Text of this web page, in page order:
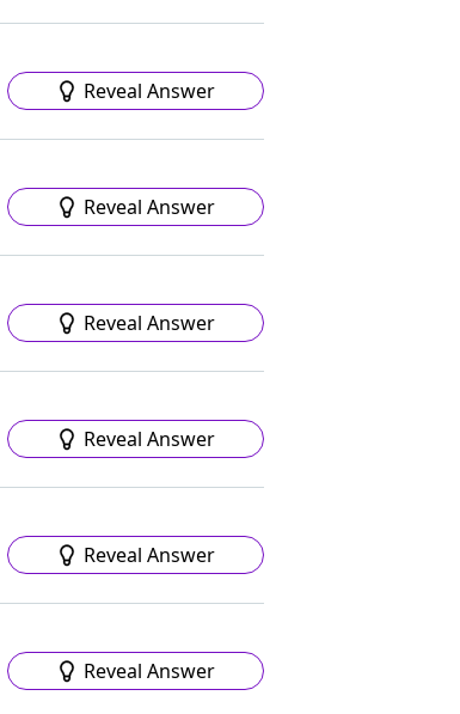
Reveal Answer
Reveal Answer
Reveal Answer
Reveal Answer
Reveal Answer
Reveal Answer